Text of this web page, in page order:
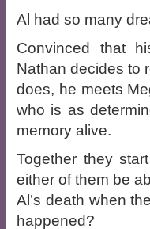
Al had so many
Convinced that
Nathan decides to
does, he meets
who is as
memory alive.
Together they
either of them be
Al’s death when
happened?